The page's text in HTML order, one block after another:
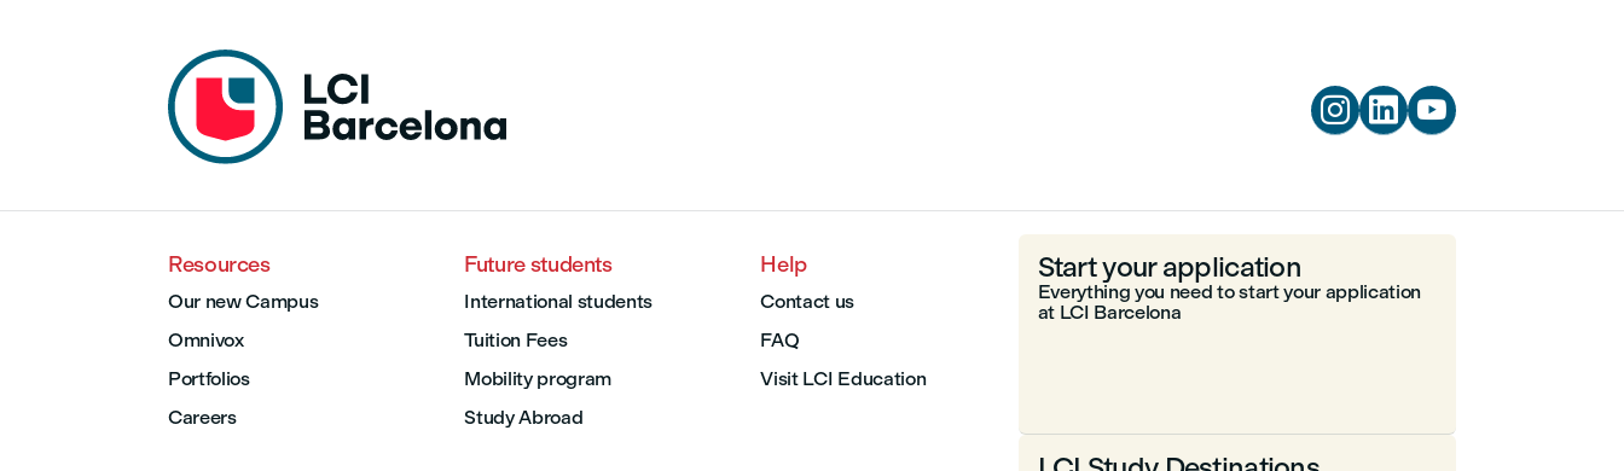
  
Resources
Our new Campus
Omnivox
Portfolios
Careers
Future students
International students
Tuition Fees
Mobility program
Study Abroad
Help
Contact us
FAQ
Visit LCI Education
Start your application
Everything you need to start your application
at LCI Barcelona